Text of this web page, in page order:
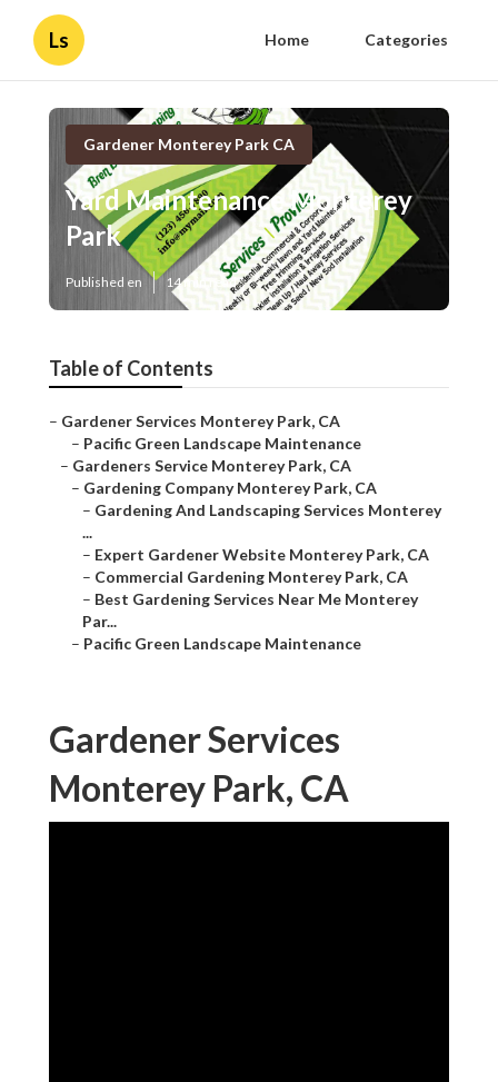
Ls Home Categories
Gardener Monterey Park CA
Yard Maintenance Monterey
Park
Published en 14 min read
Table of Contents
– Gardener Services Monterey Park, CA
– Pacific Green Landscape Maintenance
– Gardeners Service Monterey Park, CA
– Gardening Company Monterey Park, CA
– Gardening And Landscaping Services Monterey
...
– Expert Gardener Website Monterey Park, CA
– Commercial Gardening Monterey Park, CA
– Best Gardening Services Near Me Monterey
Par...
– Pacific Green Landscape Maintenance
Gardener Services
Monterey Park, CA